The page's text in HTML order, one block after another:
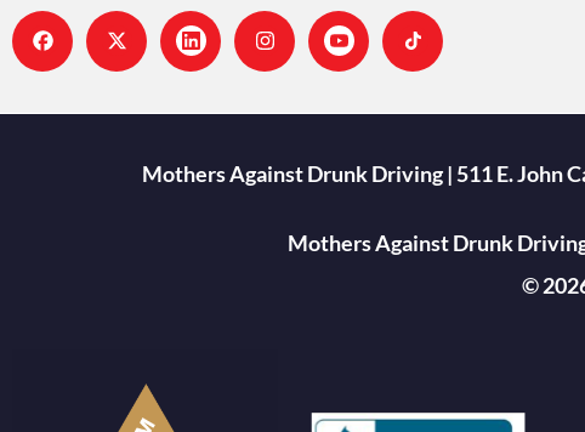
Mothers Against Drunk Driving | 511 E. John
Mothers Against Drunk
©